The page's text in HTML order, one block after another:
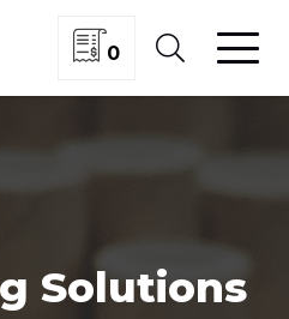
0
Solutions